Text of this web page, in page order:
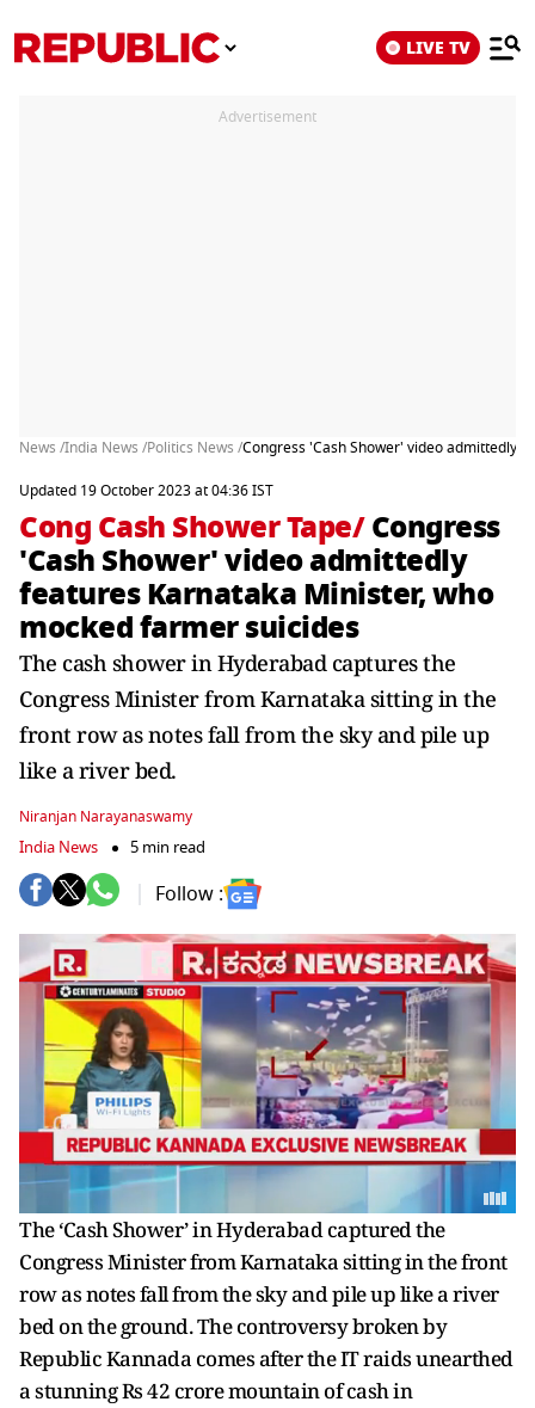
LIVE TV
Advertisement
News /India News /Politics News /Congress 'Cash Shower' video admittedly
Updated 19 October 2023 at 04:36 IST
Cong Cash Shower Tape/Congress
'Cash Shower' video admittedly
features Karnataka Minister, who
mocked farmer suicides
The cash shower in Hyderabad captures the
Congress Minister from Karnataka sitting in the
front row as notes fall from the sky and pile up
like a river bed.
Niranjan Narayanaswamy
India News 5 min read
Follow :
The ‘Cash Shower’ in Hyderabad captured the
Congress Minister from Karnataka sitting in the front
row as notes fall from the sky and pile up like a river
bed on the ground. The controversy broken by
Republic Kannada comes after the IT raids unearthed
a stunning Rs 42 crore mountain of cash in